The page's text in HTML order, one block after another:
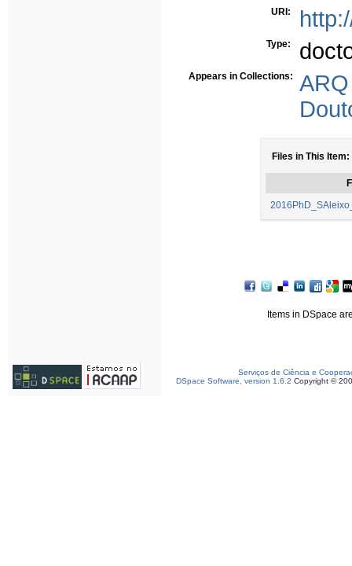
URI:
Type:
Appears in Collections:
Files in This Item:
Items in DSpace
Serviços de Ciência e
DSpace Software, version 1.6.2 Copyright ©